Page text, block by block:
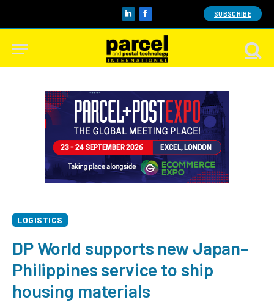
LinkedInFacebook SUBSCRIBE
LOGISTICS
DP World supports new Japan–
Philippines service to ship
housing materials